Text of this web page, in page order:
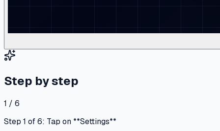
Step by step
1 / 6
Step 1 of 6: Tap on **Settings**